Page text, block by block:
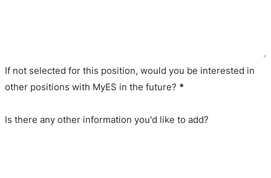
If not selected for this position, would you be interested in
other positions with MyES in the future? *
Is there any other information you'd like to add?